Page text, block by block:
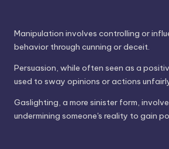
Manipulation involves controlling or
behavior through cunning or deceit.
Persuasion, while often seen as a
used to sway opinions or actions
Gaslighting, a more sinister form,
undermining someone's reality to gain